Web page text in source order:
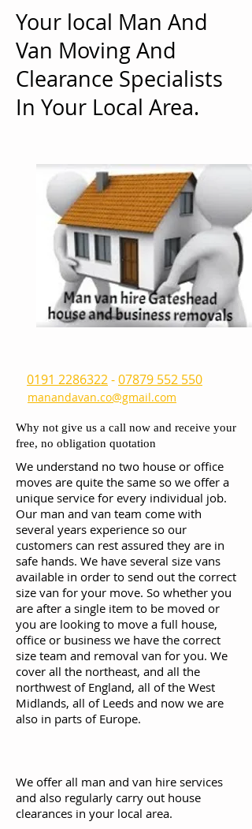
0191 2286322-07879 552 550
manandavan.co@gmail.com
We understand no two house or office
moves are quite the same so we offer a
unique service for every individual job.
Our man and van team come with
several years experience so our
customers can rest assured they are in
safe hands. We have several size vans
available in order to send out the correct
size van for your move. So whether you
are after a single item to be moved or
you are looking to move a full house,
office or business we have the correct
size team and removal van for you. We
cover all the northeast, and all the
northwest of England, all of the West
Midlands, all of Leeds and now we are
also in parts of Europe.
We offer all man and van hire services
and also regularly carry out house
clearances in your local area.
Your local Man And
Van Moving And
Clearance Specialists
In Your Local Area.
Why not give us a call now and receive your
free, no obligation quotation